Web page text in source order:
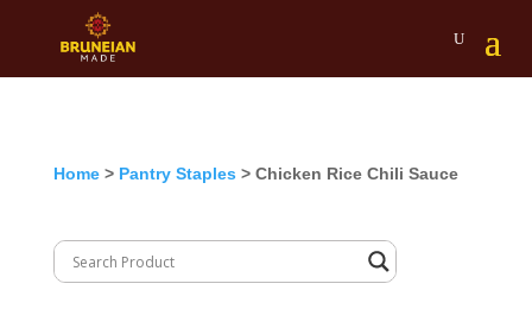
Home> Pantry Staples > Chicken Rice Chili Sauce